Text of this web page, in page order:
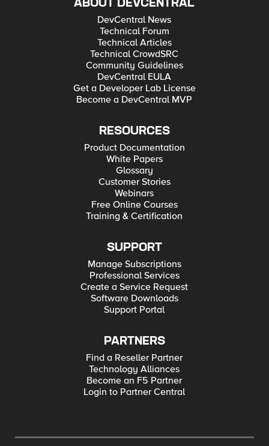
ABOUT DEVCENTRAL
DevCentral News
Technical Forum
Technical Articles
Technical CrowdSRC
Community Guidelines
DevCentral EULA
Get a Developer Lab License
Become a DevCentral MVP
RESOURCES
Product Documentation
White Papers
Glossary
Customer Stories
Webinars
Free Online Courses
Training & Certification
SUPPORT
Manage Subscriptions
Professional Services
Create a Service Request
Software Downloads
Support Portal
PARTNERS
Find a Reseller Partner
Technology Alliances
Become an F5 Partner
Login to Partner Central